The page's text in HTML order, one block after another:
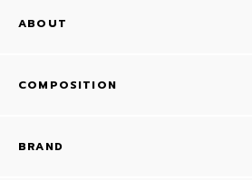
ABOUT
COMPOSITION
BRAND